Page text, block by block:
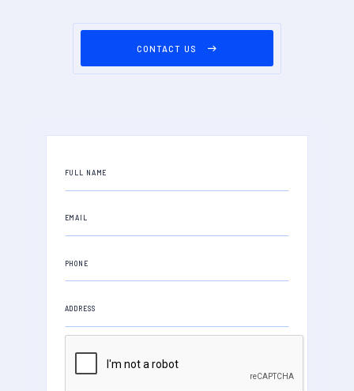
CONTACT US
FULL NAME
EMAIL
PHONE
ADDRESS
PROPERTY